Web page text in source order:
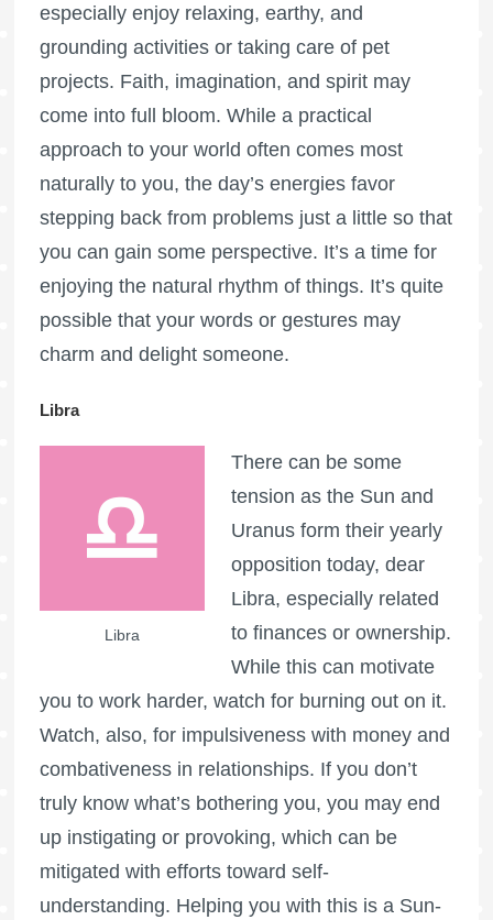
especially enjoy relaxing, earthy, and
grounding activities or taking care of pet
projects. Faith, imagination, and spirit may
come into full bloom. While a practical
approach to your world often comes most
naturally to you, the day’s energies favor
stepping back from problems just a little so that
you can gain some perspective. It’s a time for
enjoying the natural rhythm of things. It’s quite
possible that your words or gestures may
charm and delight someone.
Libra
Libra
There can be some
tension as the Sun and
Uranus form their yearly
opposition today, dear
Libra, especially related
to finances or ownership.
While this can motivate
you to work harder, watch for burning out on it.
Watch, also, for impulsiveness with money and
combativeness in relationships. If you don’t
truly know what’s bothering you, you may end
up instigating or provoking, which can be
mitigated with efforts toward self-
understanding. Helping you with this is a Sun-